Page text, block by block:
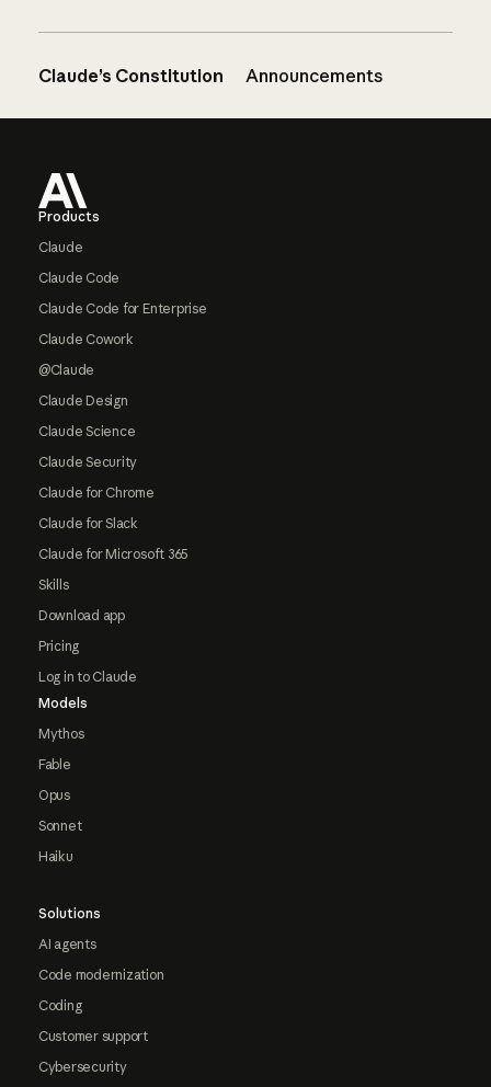
Claude’s Constitution Announcements
Products
Claude
Claude Code
Claude Code for Enterprise
Claude Cowork
@Claude
Claude Design
Claude Science
Claude Security
Claude for Chrome
Claude for Slack
Claude for Microsoft 365
Skills
Download app
Pricing
Log in to Claude
Models
Mythos
Fable
Opus
Sonnet
Haiku
Solutions
AI agents
Code modernization
Coding
Customer support
Cybersecurity